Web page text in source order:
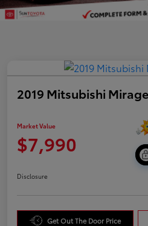
2019 Mitsubishi
Market Value
$7,990
Disclosure
Get Out The Door Price